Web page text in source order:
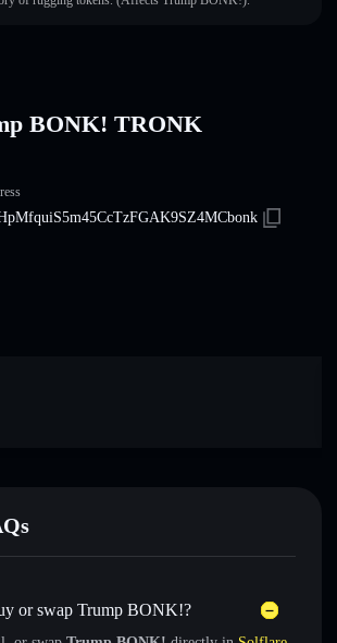
BONK! TRONK
or swap Trump BONK!?